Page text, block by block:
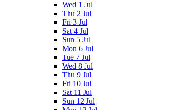
Wed 1 Jul
Thu 2 Jul
Fri 3 Jul
Sat 4 Jul
Sun 5 Jul
Mon 6 Jul
Tue 7 Jul
Wed 8 Jul
Thu 9 Jul
Fri 10 Jul
Sat 11 Jul
Sun 12 Jul